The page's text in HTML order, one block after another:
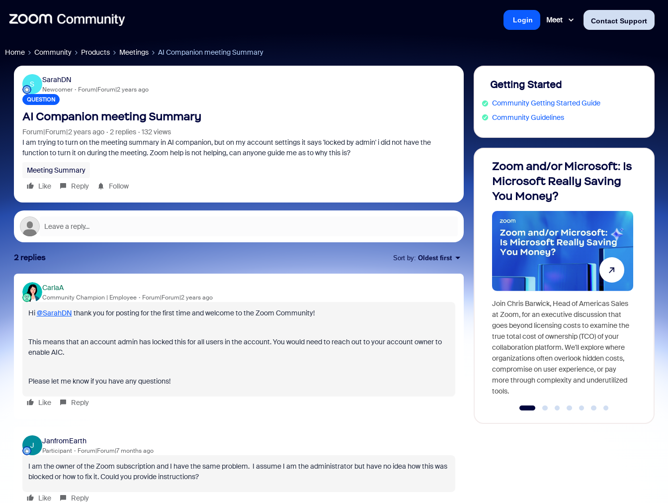
Meet Contact Support
Login
Home Community Products Meetings AI Companion meeting Summary
S
SarahDN
Newcomer Forum|Forum|2 years ago
QUESTION
AI Companion meeting Summary
Forum|Forum|2 years ago 2 replies
132 views
I am trying to turn on the meeting summary in AI companion, but on my account settings it says 'locked by admin' i did not have the
function to turn it on during the meeting. Zoom help is not helping, can anyone guide me as to why this is?
Meeting Summary
Like
Reply Follow
2 replies Sort by: Oldest first
CarlaA
Community Champion | Employee Forum|Forum|2 years ago
Hi@SarahDN thank you for posting for the first time and welcome to the Zoom Community!
This means that an account admin has locked this for all users in the account. You would need to reach out to your account owner to
enable AIC.
Please let me know if you have any questions!
Like Reply
J
JanfromEarth
Participant Forum|Forum|7 months ago
I am the owner of the Zoom subscription and I have the same problem. I assume I am the administrator but have no idea how this was
blocked or how to fix it. Could you provide instructions?
Like Reply
Getting Started
Community Getting Started Guide
Community Guidelines
Zoom and/or Microsoft: Is
Microsoft Really Saving
You Money?
Join Chris Barwick, Head of Americas Sales
at Zoom, for an executive discussion that
goes beyond licensing costs to examine the
true total cost of ownership (TCO) of your
collaboration platform. We'll explore where
organizations often overlook hidden costs,
compromise on user experience, or pay
more through complexity and underutilized
tools.